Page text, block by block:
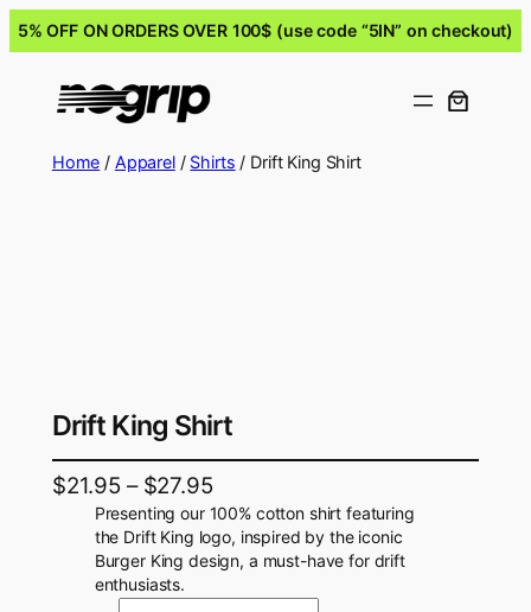
5% OFF ON ORDERS OVER 100$ (use code “5IN” on checkout)
Home / Apparel/ Shirts / Drift King Shirt
Drift King Shirt
$21.95– $27.95
Presenting our 100% cotton shirt featuring
the Drift King logo, inspired by the iconic
Burger King design, a must-have for drift
enthusiasts.